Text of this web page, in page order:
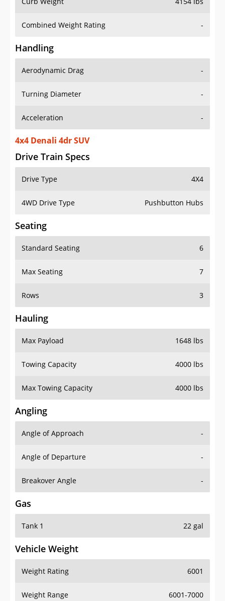
Combined Weight Rating -
Handling
Aerodynamic Drag -
Turning Diameter -
Acceleration -
4x4 Denali 4dr SUV
Drive Train Specs
Drive Type 4X4
4WD Drive Type Pushbutton Hubs
Seating
Standard Seating 6
Max Seating 7
Rows 3
Hauling
Max Payload 1648 lbs
Towing Capacity 4000 lbs
Max Towing Capacity 4000 lbs
Angling
Angle of Approach -
Angle of Departure -
Breakover Angle -
Gas
Tank 1 22 gal
Vehicle Weight
Weight Rating 6001
Weight Range 6001-7000